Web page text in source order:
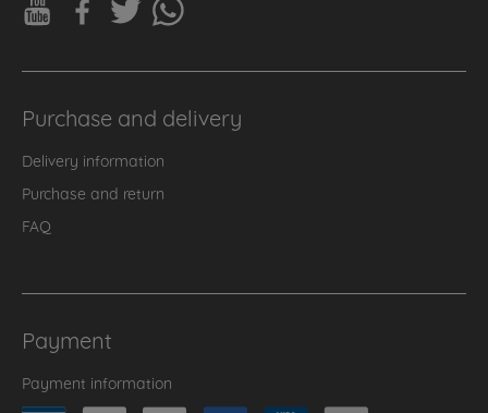
Purchase and delivery
Delivery information
Purchase and return
FAQ
Payment
Payment information